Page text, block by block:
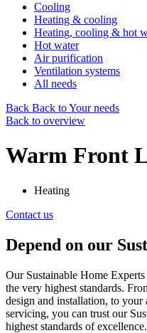
Cooling
Heating & cooling
Heating, cooling & hot
Hot water
Air purification
Ventilation systems
All needs
Back Back to Your needs
Back to overview
Warm Front
Heating
Contact us
Depend on our
Our Sustainable Home
the very highest standards.
design and installation, to your
servicing, you can trust our
highest standards of excellence.